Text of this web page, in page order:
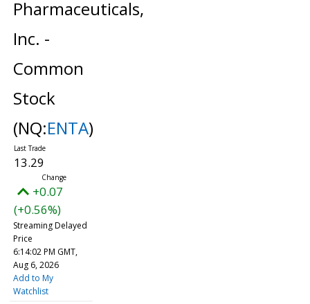
Pharmaceuticals,
Inc. -
Common
Stock
(NQ:ENTA)
13.29
+0.07
(+0.56%)
Streaming Delayed
Price
6:14:02 PM GMT,
Aug 6, 2026
Add to My
Watchlist